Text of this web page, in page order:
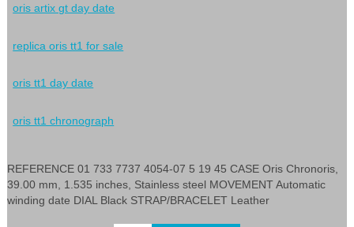
oris artix gt day date
replica oris tt1 for sale
oris tt1 day date
oris tt1 chronograph
REFERENCE 01 733 7737 4054-07 5 19 45 CASE Oris Chronoris,
39.00 mm, 1.535 inches, Stainless steel MOVEMENT Automatic
winding date DIAL Black STRAP/BRACELET Leather